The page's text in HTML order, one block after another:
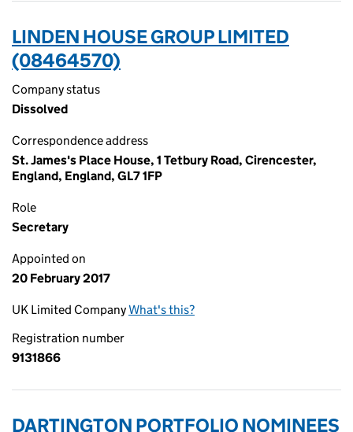
LINDEN HOUSE GROUP LIMITED
(08464570)
Company status
Dissolved
Correspondence address
St. James's Place House, 1 Tetbury Road, Cirencester,
England, England, GL7 1FP
Role
Secretary
Appointed on
20 February 2017
UK Limited CompanyWhat's this?
Registration number
9131866
DARTINGTON PORTFOLIO NOMINEES